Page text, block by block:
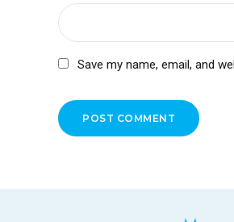
Save my name, email, and
POST COMMENT